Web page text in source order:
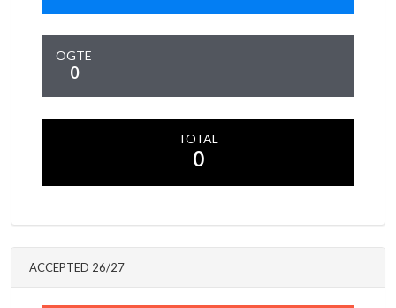
OGTE
0
TOTAL
0
ACCEPTED 26/27